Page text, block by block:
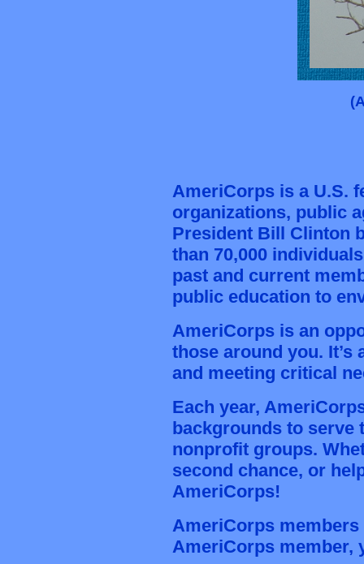
AmeriCorps is a U.S.
organizations, public
President Bill Clinton
than 70,000
past and current
public education to
AmeriCorps is an
those around you.
and meeting critical
Each year,
backgrounds to serve
nonprofit groups.
second chance, or
AmeriCorps!
AmeriCorps
AmeriCorps member,